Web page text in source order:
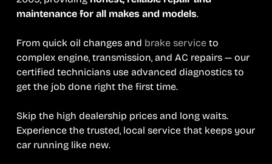
maintenance for all makes and models.
From quick oil changes and brake serviceto
complex engine, transmission, and AC repairs — our
certified technicians use advanced diagnostics to
get the job done right the first time.
Skip the high dealership prices and long waits.
Experience the trusted, local service that keeps your
car running like new.